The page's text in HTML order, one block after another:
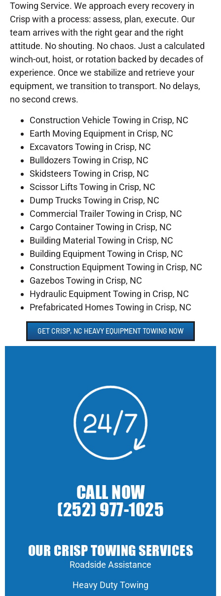
Towing Service. We approach every recovery in
Crisp with a process: assess, plan, execute. Our
team arrives with the right gear and the right
attitude. No shouting. No chaos. Just a calculated
winch-out, hoist, or rotation backed by decades of
experience. Once we stabilize and retrieve your
equipment, we transition to transport. No delays,
no second crews.
Construction Vehicle Towing in Crisp, NC
Earth Moving Equipment in Crisp, NC
Excavators Towing in Crisp, NC
Bulldozers Towing in Crisp, NC
Skidsteers Towing in Crisp, NC
Scissor Lifts Towing in Crisp, NC
Dump Trucks Towing in Crisp, NC
Commercial Trailer Towing in Crisp, NC
Cargo Container Towing in Crisp, NC
Building Material Towing in Crisp, NC
Building Equipment Towing in Crisp, NC
Construction Equipment Towing in Crisp, NC
Gazebos Towing in Crisp, NC
Hydraulic Equipment Towing in Crisp, NC
Prefabricated Homes Towing in Crisp, NC
GET CRISP, NC HEAVY EQUIPMENT TOWING NOW
CALL NOW
(252) 977-1025
OUR CRISP TOWING SERVICES
Roadside Assistance
Heavy Duty Towing